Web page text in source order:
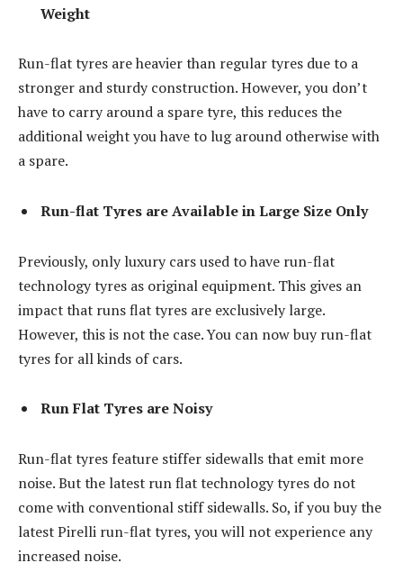
Weight
Run-flat tyres are heavier than regular tyres due to a
stronger and sturdy construction. However, you don’t
have to carry around a spare tyre, this reduces the
additional weight you have to lug around otherwise with
a spare.
Run-flat Tyres are Available in Large Size Only
Previously, only luxury cars used to have run-flat
technology tyres as original equipment. This gives an
impact that runs flat tyres are exclusively large.
However, this is not the case. You can now buy run-flat
tyres for all kinds of cars.
Run Flat Tyres are Noisy
Run-flat tyres feature stiffer sidewalls that emit more
noise. But the latest run flat technology tyres do not
come with conventional stiff sidewalls. So, if you buy the
latest Pirelli run-flat tyres, you will not experience any
increased noise.